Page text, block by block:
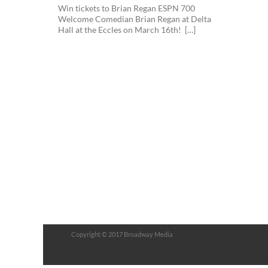
Win tickets to Brian Regan ESPN 700
Welcome Comedian Brian Regan at Delta
Hall at the Eccles on March 16th! […]
Copyright © 2017 Broadway Media